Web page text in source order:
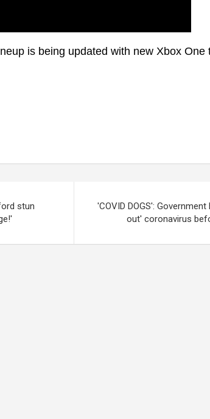
is being updated with new Xbox One
stun
'COVID DOGS':
out' coronavirus